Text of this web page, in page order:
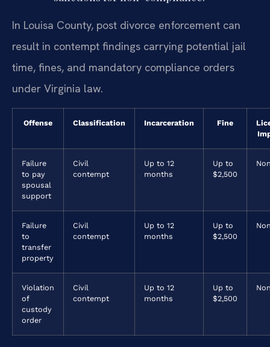
In Louisa County, post divorce enforcement can
result in contempt findings carrying potential jail
time, fines, and mandatory compliance orders
under Virginia law.
Offense Classification Incarceration Fine
Failure
to pay
spousal
support
Civil
contempt
Up to 12
months
Up to
$2,500
Failure
to
transfer
property
Civil
contempt
Up to 12
months
Up to
$2,500
Violation
of
custody
order
Civil
contempt
Up to 12
months
Up to
$2,500